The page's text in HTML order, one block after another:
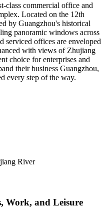
class commercial office and
Located on the 12th
by Guangzhou's historical
panoramic windows across
serviced offices are enveloped
with views of Zhujiang
choice for enterprises and
their business Guangzhou,
every step of the way.
River
Work, and Leisure